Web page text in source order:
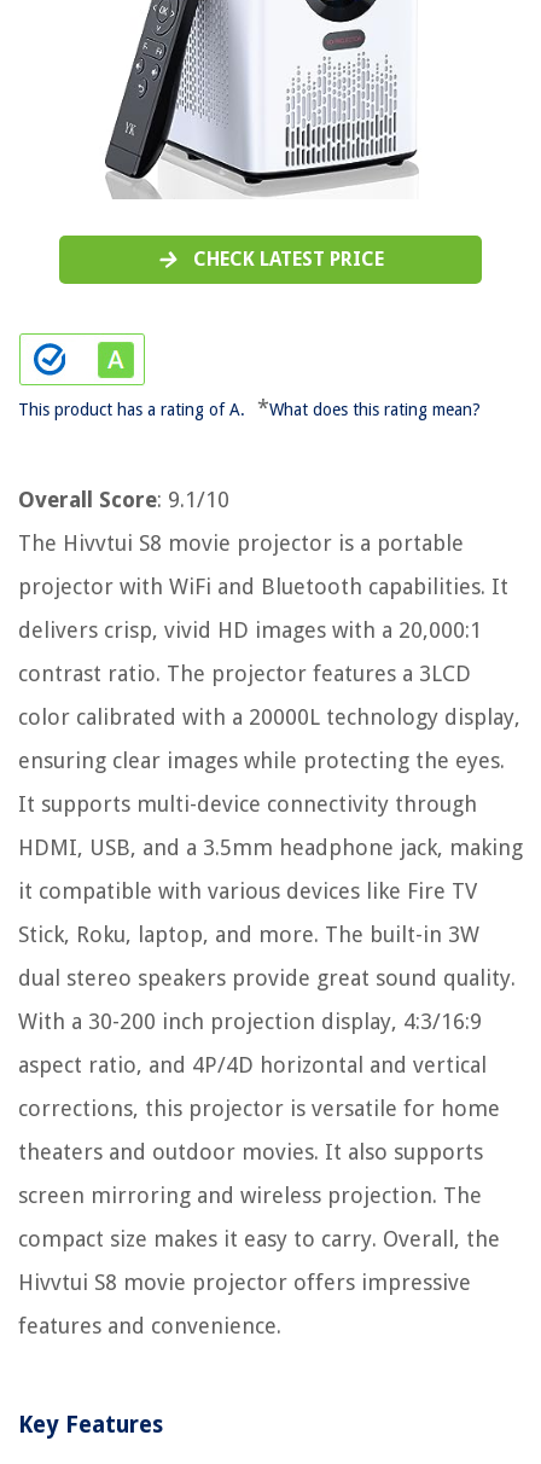
CHECK LATEST PRICE
This product has a rating of A. *What does this rating mean?
Overall Score: 9.1/10
The Hivvtui S8 movie projector is a portable
projector with WiFi and Bluetooth capabilities. It
delivers crisp, vivid HD images with a 20,000:1
contrast ratio. The projector features a 3LCD
color calibrated with a 20000L technology display,
ensuring clear images while protecting the eyes.
It supports multi-device connectivity through
HDMI, USB, and a 3.5mm headphone jack, making
it compatible with various devices like Fire TV
Stick, Roku, laptop, and more. The built-in 3W
dual stereo speakers provide great sound quality.
With a 30-200 inch projection display, 4:3/16:9
aspect ratio, and 4P/4D horizontal and vertical
corrections, this projector is versatile for home
theaters and outdoor movies. It also supports
screen mirroring and wireless projection. The
compact size makes it easy to carry. Overall, the
Hivvtui S8 movie projector offers impressive
features and convenience.
Key Features